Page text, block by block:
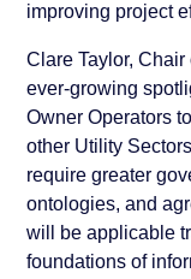
improving project
Clare Taylor, Chair
ever-growing
Owner Operators
other Utility
require greater
ontologies, and
will be applicable
foundations of